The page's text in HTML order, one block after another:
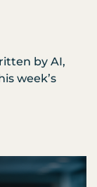
by AI,
week’s